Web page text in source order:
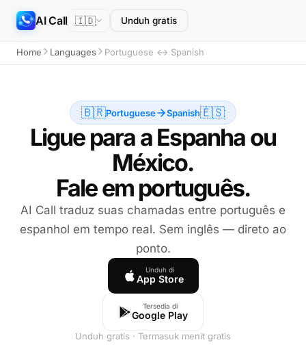
AI Call 🇮🇩 Unduh gratis
Home Languages Portuguese ↔ Spanish
🇧🇷Portuguese Spanish🇪🇸
Ligue para a Espanha ou
México.
Fale em português.
AI Call traduz suas chamadas entre português e
espanhol em tempo real. Sem inglês — direto ao
ponto.
Unduh di
App Store
Tersedia di
Google Play
Unduh gratis · Termasuk menit gratis